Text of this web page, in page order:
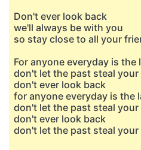
Don't ever look back
we'll always be with you
so stay close to all your
For anyone everyday is the
don't let the past steal
don't ever look back
for anyone everyday is the
don't let the past steal
don't ever look back
don't let the past steal